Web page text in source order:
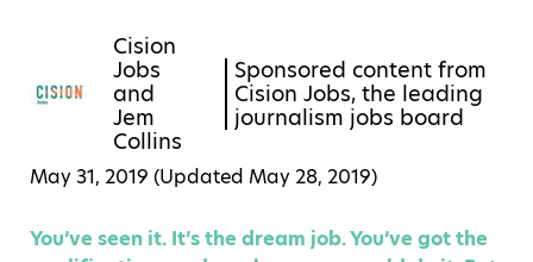
Cision
Jobs
and
Jem
Collins
Sponsored content from
Cision Jobs, the leading
journalism jobs board
May 31, 2019 (Updated May 28, 2019)
You’ve seen it. It’s the dream job. You’ve got the